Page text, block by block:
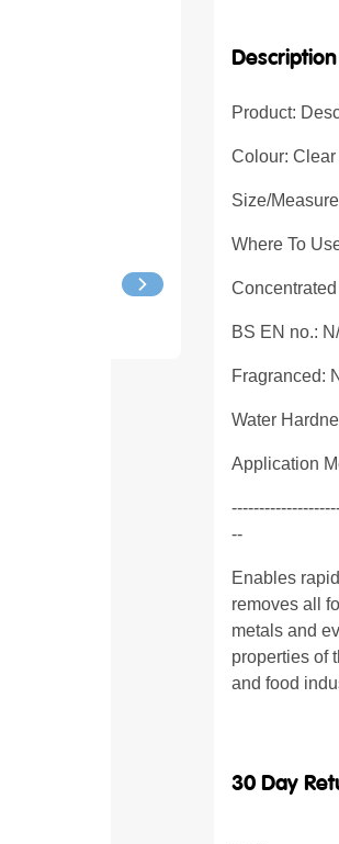
Product:
Colour: Clear
Size/
Where To
BS EN no.:
Fragranced:
Water
Application
--
Enables
removes all
metals and
properties of
and food
30 Day